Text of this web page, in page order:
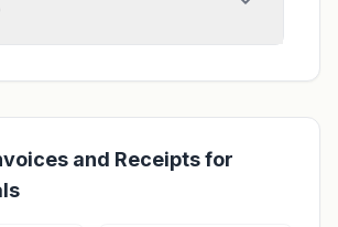
and Receipts for